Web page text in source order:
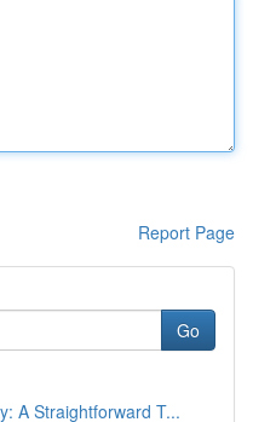
Report Page
Go
A Straightforward T...